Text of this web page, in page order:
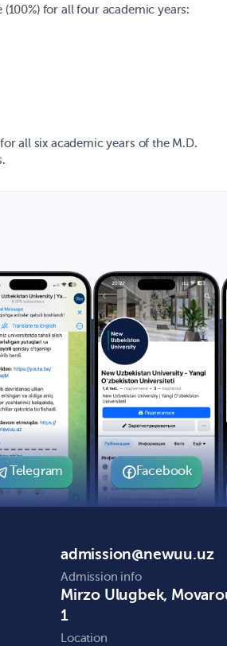
for all four academic years:
all six academic years of the M.D.
Telegram Facebook
admission@newuu.uz
Admission info
Mirzo Ulugbek,
1
Location